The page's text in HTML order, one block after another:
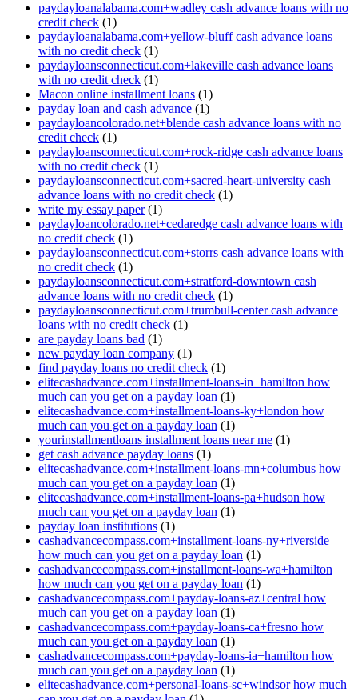
paydayloanalabama.com+wadley cash advance loans with no
credit check (1)
paydayloanalabama.com+yellow-bluff cash advance loans
with no credit check (1)
paydayloansconnecticut.com+lakeville cash advance loans
with no credit check (1)
Macon online installment loans (1)
payday loan and cash advance (1)
paydayloancolorado.net+blende cash advance loans with no
credit check (1)
paydayloansconnecticut.com+rock-ridge cash advance loans
with no credit check (1)
paydayloansconnecticut.com+sacred-heart-university cash
advance loans with no credit check (1)
write my essay paper(1)
paydayloancolorado.net+cedaredge cash advance loans with
no credit check (1)
paydayloansconnecticut.com+storrs cash advance loans with
no credit check (1)
paydayloansconnecticut.com+stratford-downtown cash
advance loans with no credit check (1)
paydayloansconnecticut.com+trumbull-center cash advance
loans with no credit check (1)
are payday loans bad (1)
new payday loan company (1)
find payday loans no credit check (1)
elitecashadvance.com+installment-loans-in+hamilton how
much can you get on a payday loan (1)
elitecashadvance.com+installment-loans-ky+london how
much can you get on a payday loan (1)
yourinstallmentloans installment loans near me (1)
get cash advance payday loans (1)
elitecashadvance.com+installment-loans-mn+columbus how
much can you get on a payday loan (1)
elitecashadvance.com+installment-loans-pa+hudson how
much can you get on a payday loan (1)
payday loan institutions (1)
cashadvancecompass.com+installment-loans-ny+riverside
how much can you get on a payday loan (1)
cashadvancecompass.com+installment-loans-wa+hamilton
how much can you get on a payday loan (1)
cashadvancecompass.com+payday-loans-az+central how
much can you get on a payday loan (1)
cashadvancecompass.com+payday-loans-ca+fresno how
much can you get on a payday loan (1)
cashadvancecompass.com+payday-loans-ia+hamilton how
much can you get on a payday loan (1)
elitecashadvance.com+personal-loans-sc+windsor how much